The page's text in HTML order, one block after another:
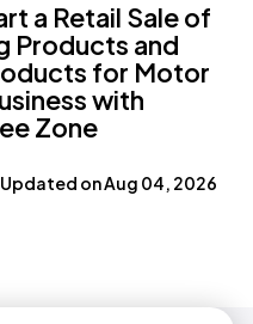
a Retail Sale of
Products and
for Motor
with
Zone
onAug 04, 2026